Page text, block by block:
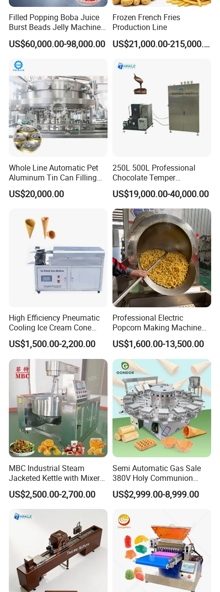
Gross weight kgs 8000
Total length of the line m 35
Warranty:
The seller guarantees the quality of the products for 12 months
since the date of installation. During the warranty period, any
problems/defaults happen on the hard parts of the machinery,
the buyer will replace the parts at the seller's cost
the defaults are aroused by the defaulted operations, or the
buyer needs the technical assistance for the processing
problems, the buyer should be responsible for all the cost and
their allowance.
Filled Popping Boba Juice
Burst Beads Jelly Machine
Production Line
US$60,000.00-98,000.00
Frozen French Fries
Production Line
US$21,000.00-215,000.00
Whole Line Automatic Pet
Aluminum Tin Can Filling
Sealing Machine for Beer
Carbonated Beverage Juice
Filling Line
US$20,000.00
250L 500L Professional
Chocolate Temper
Tempering Machine for
Perfect Confections
Chocolate
US$19,000.00-40,000.00
High Efficiency Pneumatic
Cooling Ice Cream Cone
Rolling Forming Machine
US$1,500.00-2,200.00
Professional Electric
Popcorn Making Machine
Stainless Steel Commercial
Popcorn Machine Corn
Popper
US$1,600.00-13,500.00
MBC Industrial Steam
Jacketed Kettle with Mixer
for Sauce Jam Candy Curry
Paste Cooking
US$2,500.00-2,700.00
Semi Automatic Gas Sale
380V Holy Communion
Phoenix Egg Roll Wafer
Making Ice Cream Waffle
US$2,999.00-8,999.00